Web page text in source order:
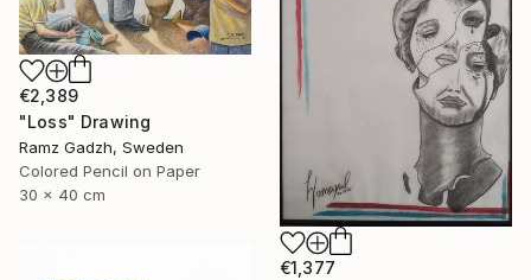
€2,389
"Loss" Drawing
Ramz Gadzh, Sweden
Colored Pencil on Paper
30 x 40 cm
€1,377